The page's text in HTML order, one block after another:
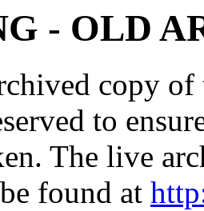
- OLD
copy
to
The live
found at